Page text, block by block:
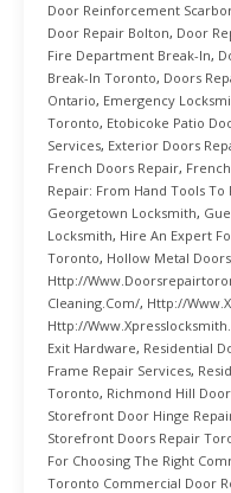
Door Reinforcement
Door Repair Bolton, Door
Fire Department Break-In,
Break-In Toronto, Doors
Ontario, Emergency
Toronto, Etobicoke Patio
Services, Exterior Doors
French Doors Repair,
Repair: From Hand Tools To
Georgetown Locksmith,
Locksmith, Hire An Expert
Toronto, Hollow Metal Doors
Http://
Cleaning.com/, Http://
Http://
Exit Hardware, Residential
Frame Repair Services,
Toronto, Richmond Hill
Storefront Door Hinge
Storefront Doors Repair
For Choosing The Right
Toronto Commercial Door